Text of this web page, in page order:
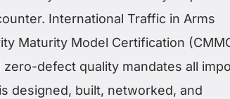
International Traffic in Arms
Maturity Model Certification
defect quality mandates all
designed, built, networked, and